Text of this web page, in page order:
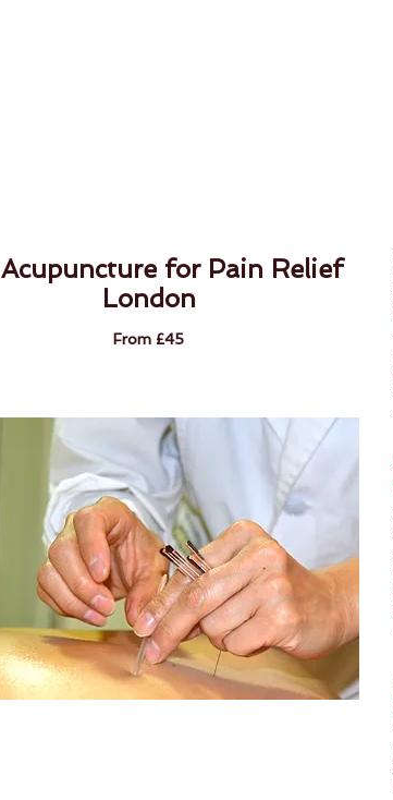
Acupuncture for Pain Relief
London
From £45